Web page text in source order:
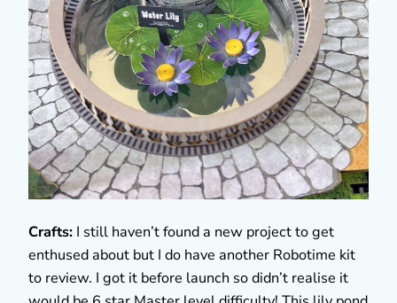
Crafts: I still haven’t found a new project to get
enthused about but I do have another Robotime kit
to review. I got it before launch so didn’t realise it